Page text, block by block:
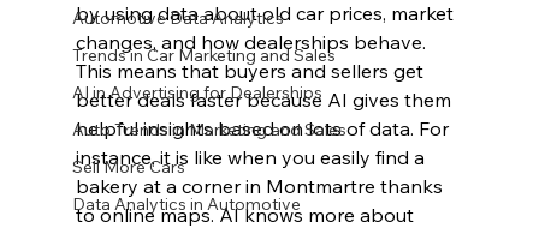
Automotive Data Analytics
Trends in Car Marketing and Sales
AI in Advertising for Dealerships
Auto Trends in Marketing and Sales
Sell More Cars
Data Analytics in Automotive
by using data about old car prices, market
changes, and how dealerships behave.
This means that buyers and sellers get
better deals faster because AI gives them
helpful insights based on lots of data. For
instance, it is like when you easily find a
bakery at a corner in Montmartre thanks
to online maps. AI knows more about